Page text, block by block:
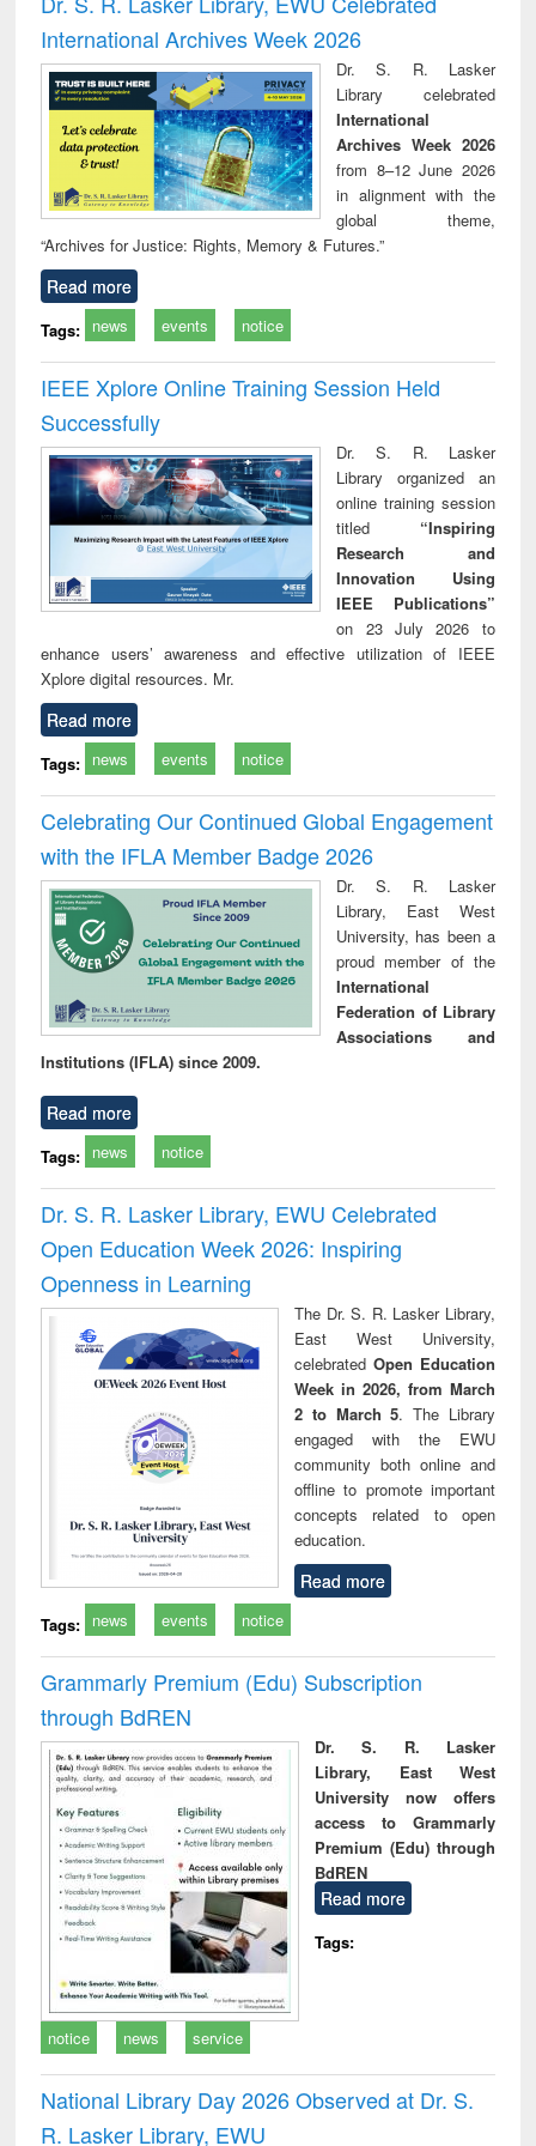
: a practical
approach to
business &
technical
communication
reuse
International Archives Week 2026
Dr. S. R. Lasker
Library celebrated
International
Archives Week 2026
from 8–12 June 2026
in alignment with the
global theme,
“Archives for Justice: Rights, Memory & Futures.”
Read more
Tags: news events notice
IEEE Xplore Online Training Session Held
Successfully
Dr. S. R. Lasker
Library organized an
online training session
titled “Inspiring
Research and
Innovation Using
IEEE Publications”
on 23 July 2026 to
enhance users’ awareness and effective utilization of IEEE
Xplore digital resources. Mr.
Read more
Tags: news events notice
Celebrating Our Continued Global Engagement
with the IFLA Member Badge 2026
Dr. S. R. Lasker
Library, East West
University, has been a
proud member of the
International
Federation of Library
Associations and
Institutions (IFLA) since 2009.
Read more
Tags: news notice
Dr. S. R. Lasker Library, EWU Celebrated
Open Education Week 2026: Inspiring
Openness in Learning
The Dr. S. R. Lasker Library,
East West University,
celebrated Open Education
Week in 2026, from March
2 to March 5. The Library
engaged with the EWU
community both online and
offline to promote important
concepts related to open
education.
Read more
Tags: news events notice
Grammarly Premium (Edu) Subscription
through BdREN
Dr. S. R. Lasker
Library, East West
University now offers
access to Grammarly
Premium (Edu) through
BdREN
Read more
Tags:
notice news service
National Library Day 2026 Observed at Dr. S.
R. Lasker Library, EWU